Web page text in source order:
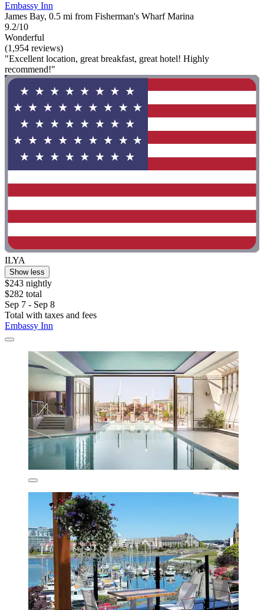
Embassy Inn
James Bay, 0.5 mi from Fisherman's Wharf Marina
9.2/10
Wonderful
(1,954 reviews)
"Excellent location, great breakfast, great hotel! Highly
recommend!"
ILYA
Show less
$243 nightly
$282 total
Sep 7 - Sep 8
Total with taxes and fees
Embassy Inn